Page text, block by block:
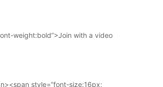
weight:bold”>Join with a video
style=”font-size:16px;